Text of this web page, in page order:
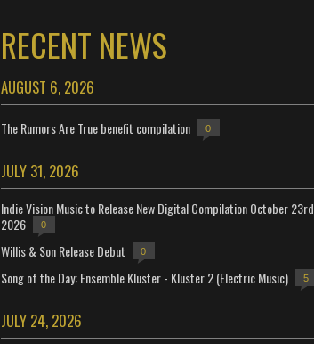
RECENT NEWS
AUGUST 6, 2026
The Rumors Are True benefit compilation 0
JULY 31, 2026
Indie Vision Music to Release New Digital Compilation October 23rd
2026
0
Willis & Son Release Debut 0
Song of the Day: Ensemble Kluster - Kluster 2 (Electric Music) 5
JULY 24, 2026